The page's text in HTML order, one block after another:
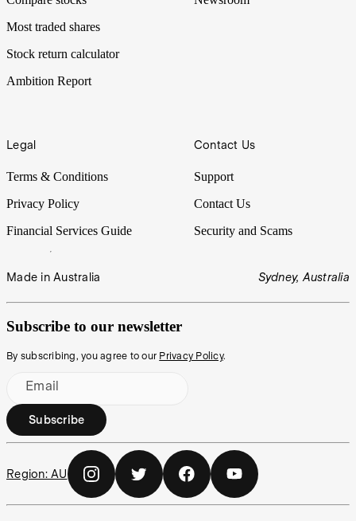
Most traded shares
Stock return calculator
Ambition Report
Legal
Terms & Conditions
Privacy Policy
Financial Services Guide
Contact Us
Support
Contact Us
Security and Scams
Made in Australia Sydney, Australia
Subscribe to our newsletter
By subscribing, you agree to our Privacy Policy.
Email
Subscribe
Region: AU